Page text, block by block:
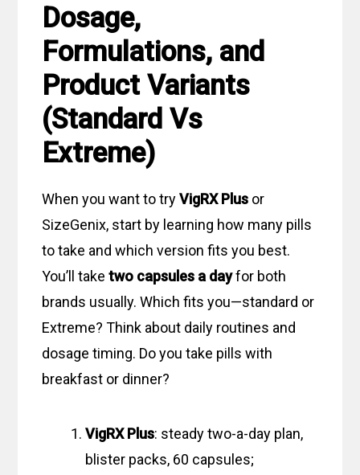
Dosage,
Formulations, and
Product Variants
(Standard Vs
Extreme)
When you want to tryVigRX Plus or
SizeGenix, start by learning how many pills
to take and which version fits you best.
You’ll taketwo capsules a dayfor both
brands usually. Which fits you—standard or
Extreme? Think about daily routines and
dosage timing. Do you take pills with
breakfast or dinner?
VigRX Plus: steady two-a-day plan,
blister packs, 60 capsules;